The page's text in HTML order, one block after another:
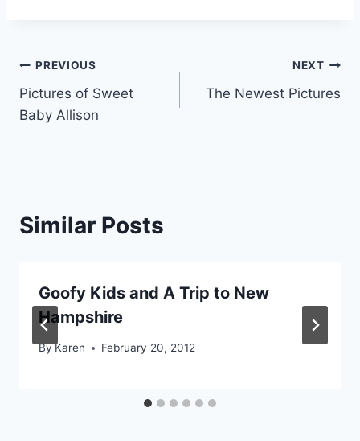
Post
navigation
PREVIOUS
Pictures of Sweet
Baby Allison
NEXT
The Newest Pictures
Similar Posts
Goofy Kids and A Trip to New
Hampshire
ByKaren February 20, 2012